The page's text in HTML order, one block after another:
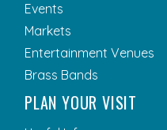
Events
Markets
Entertainment Venues
Brass Bands
PLAN YOUR VISIT